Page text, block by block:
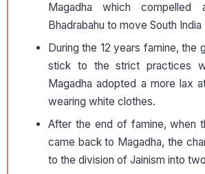
Magadha which
Bhadrabahu to move South India
During the 12 years famine, the
stick to the strict practices
Magadha adopted a more lax
wearing white clothes.
After the end of famine, when
came back to Magadha, the
to the division of Jainism into